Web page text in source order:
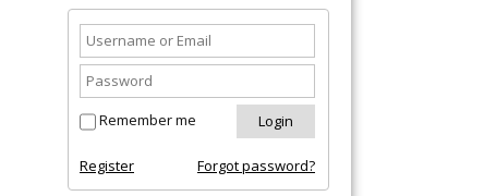
Remember me
Register Forgot password?